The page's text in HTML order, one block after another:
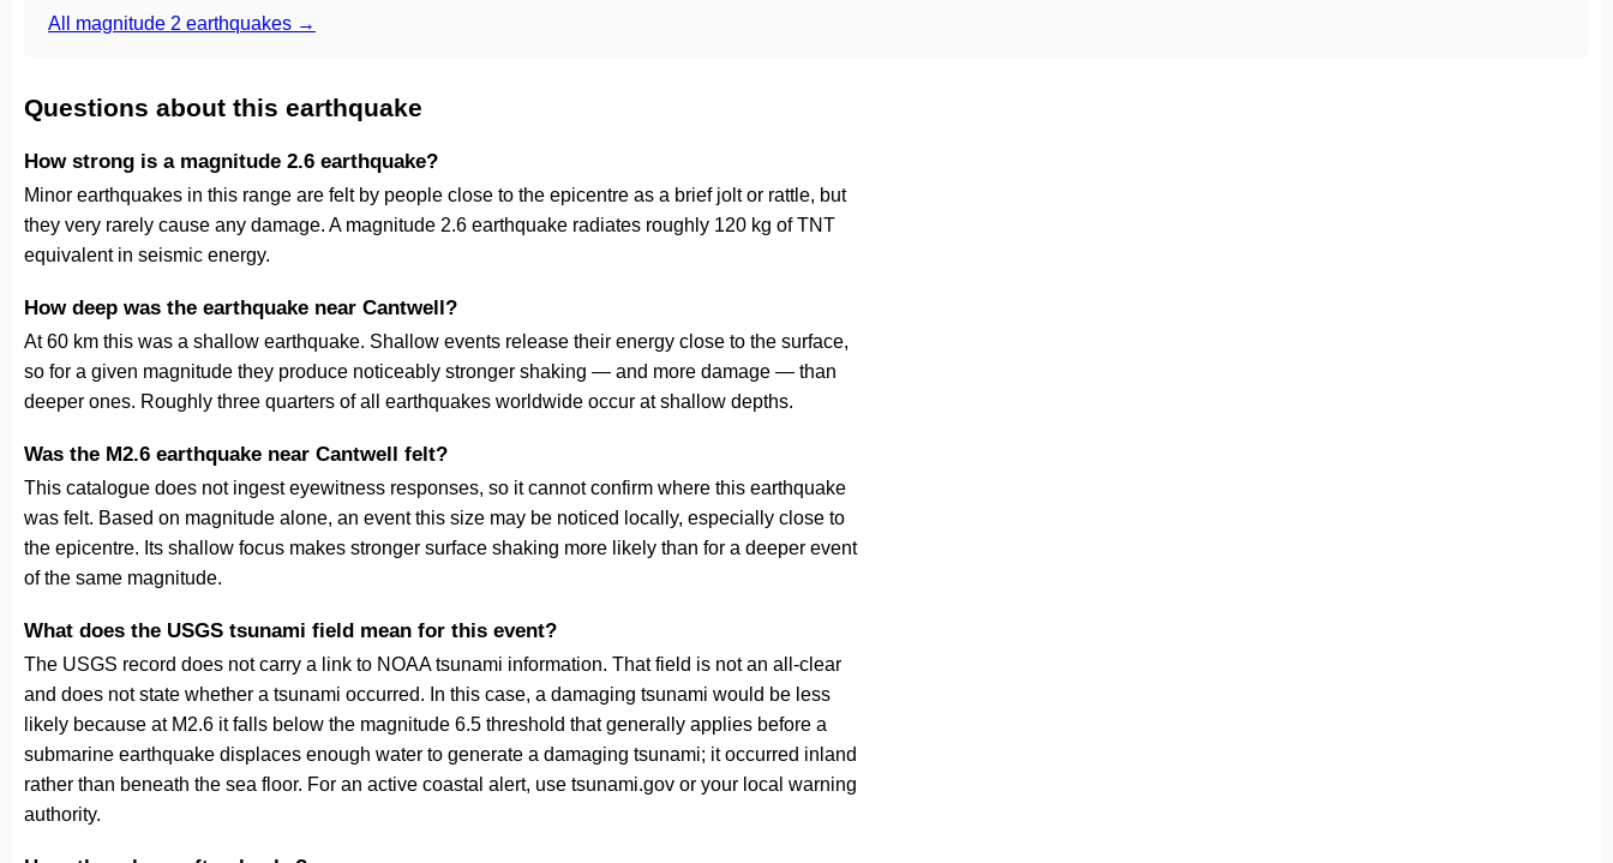
All magnitude 2 earthquakes →
Questions about this earthquake
How strong is a magnitude 2.6 earthquake?
Minor earthquakes in this range are felt by people close to the epicentre as a brief jolt or rattle, but
they very rarely cause any damage. A magnitude 2.6 earthquake radiates roughly 120 kg of TNT
equivalent in seismic energy.
How deep was the earthquake near Cantwell?
At 60 km this was a shallow earthquake. Shallow events release their energy close to the surface,
so for a given magnitude they produce noticeably stronger shaking — and more damage — than
deeper ones. Roughly three quarters of all earthquakes worldwide occur at shallow depths.
Was the M2.6 earthquake near Cantwell felt?
This catalogue does not ingest eyewitness responses, so it cannot confirm where this earthquake
was felt. Based on magnitude alone, an event this size may be noticed locally, especially close to
the epicentre. Its shallow focus makes stronger surface shaking more likely than for a deeper event
of the same magnitude.
What does the USGS tsunami field mean for this event?
The USGS record does not carry a link to NOAA tsunami information. That field is not an all-clear
and does not state whether a tsunami occurred. In this case, a damaging tsunami would be less
likely because at M2.6 it falls below the magnitude 6.5 threshold that generally applies before a
submarine earthquake displaces enough water to generate a damaging tsunami; it occurred inland
rather than beneath the sea floor. For an active coastal alert, use tsunami.gov or your local warning
authority.